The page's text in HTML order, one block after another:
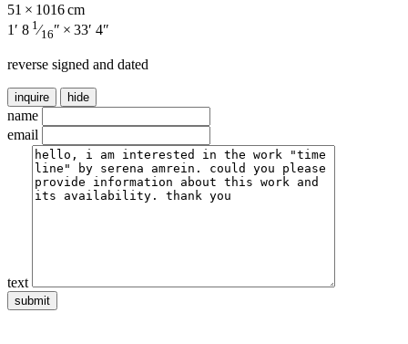
51 × 1016 cm
1′ 8 1 ⁄16″ × 33′ 4″
reverse signed and dated
inquire hide
name
email
text